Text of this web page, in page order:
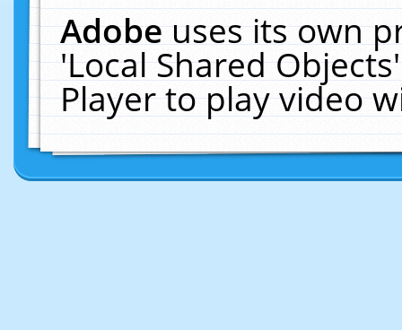
Adobeuses its own
'Local Shared
Player to play video